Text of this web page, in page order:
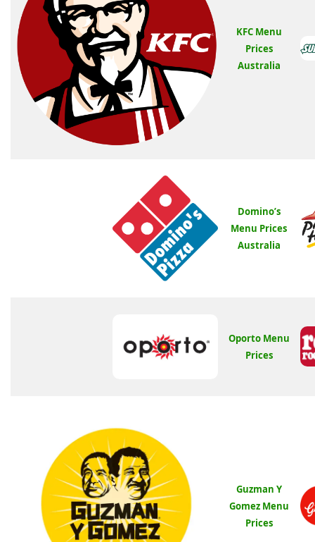
KFC Menu
Prices
Australia
Domino’s
Menu Prices
Australia
Oporto Menu
Prices
Guzman Y
Gomez Menu
Prices